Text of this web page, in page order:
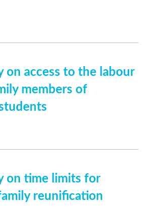
on access to the labour
members of
on time limits for
reunification